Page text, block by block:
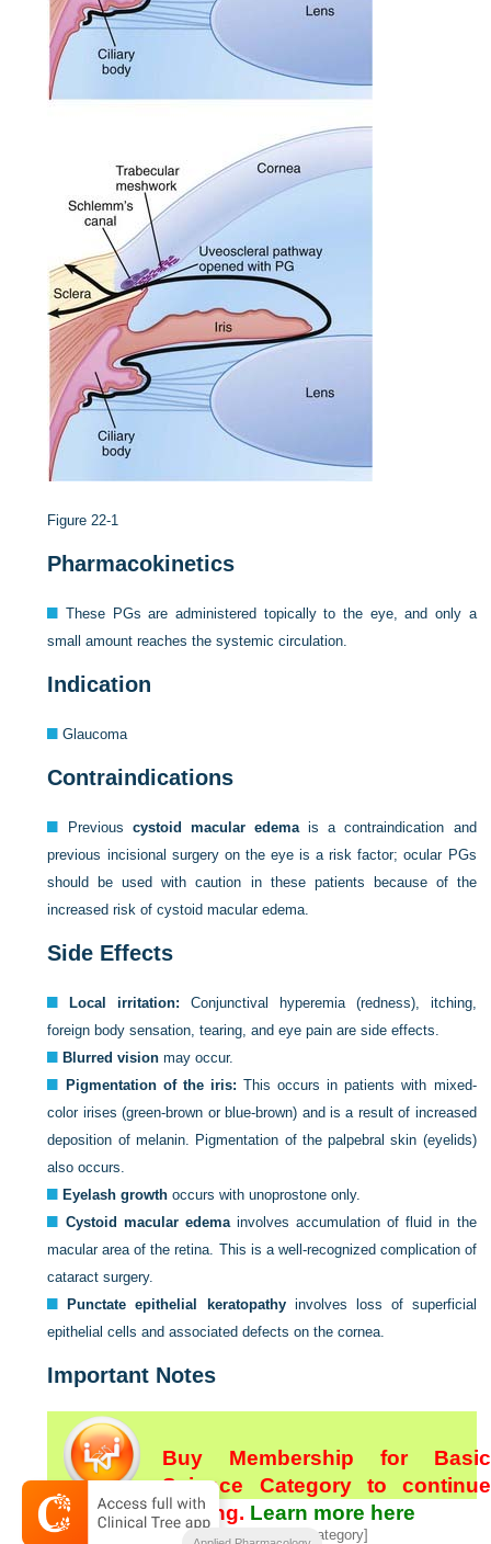
Figure 22-1
Pharmacokinetics
These PGs are administered topically to the eye, and only a
small amount reaches the systemic circulation.
Indication
Glaucoma
Contraindications
Previous cystoid macular edemais a contraindication and
previous incisional surgery on the eye is a risk factor; ocular PGs
should be used with caution in these patients because of the
increased risk of cystoid macular edema.
Side Effects
Local irritation: Conjunctival hyperemia (redness), itching,
foreign body sensation, tearing, and eye pain are side effects.
Blurred vision may occur.
Pigmentation of the iris: This occurs in patients with mixed-
color irises (green-brown or blue-brown) and is a result of increased
deposition of melanin. Pigmentation of the palpebral skin (eyelids)
also occurs.
Eyelash growth occurs with unoprostone only.
Cystoid macular edemainvolves accumulation of fluid in the
macular area of the retina. This is a well-recognized complication of
cataract surgery.
Punctate epithelial keratopathyinvolves loss of superficial
epithelial cells and associated defects on the cornea.
Important Notes
Buy Membership for Basic
Science Category to continue
reading. Learn more here
[/not-level-membership-for-basic-science-category]